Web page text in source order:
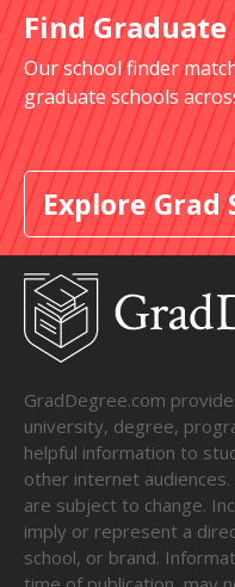
Find
Our school finder
graduate schools
Explore Grad
GradDegree.com
university, degree,
helpful information to
other internet
are subject to change.
imply or represent a
school, or brand.